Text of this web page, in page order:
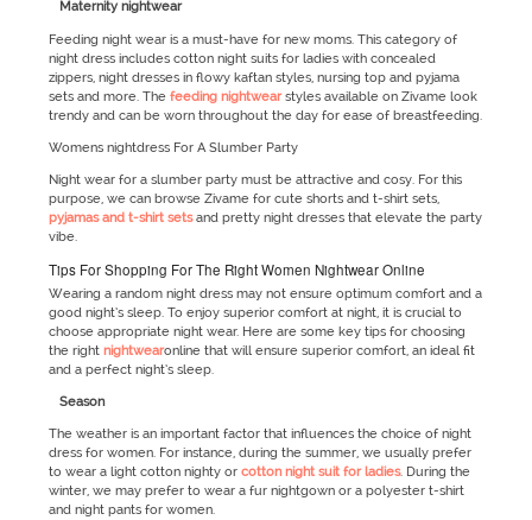
Maternity nightwear
Feeding night wear is a must-have for new moms. This category of
night dress includes cotton night suits for ladies with concealed
zippers, night dresses in flowy kaftan styles, nursing top and pyjama
sets and more. The feeding nightwear styles available on Zivame look
trendy and can be worn throughout the day for ease of breastfeeding.
Womens nightdress For A Slumber Party
Night wear for a slumber party must be attractive and cosy. For this
purpose, we can browse Zivame for cute shorts and t-shirt sets,
pyjamas and t-shirt setsand pretty night dresses that elevate the party
vibe.
Tips For Shopping For The Right Women Nightwear Online
Wearing a random night dress may not ensure optimum comfort and a
good night’s sleep. To enjoy superior comfort at night, it is crucial to
choose appropriate night wear. Here are some key tips for choosing
the right nightwearonline that will ensure superior comfort, an ideal fit
and a perfect night’s sleep.
Season
The weather is an important factor that influences the choice of night
dress for women. For instance, during the summer, we usually prefer
to wear a light cotton nighty or cotton night suit for ladies. During the
winter, we may prefer to wear a fur nightgown or a polyester t-shirt
and night pants for women.